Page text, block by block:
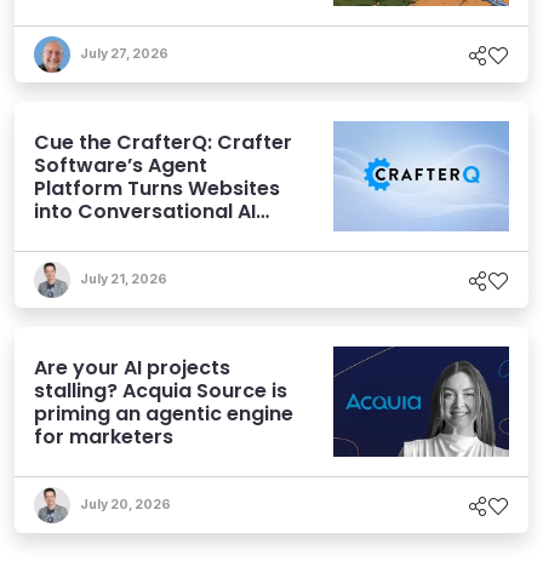
July 27, 2026
Cue the CrafterQ: Crafter
Software’s Agent
Platform Turns Websites
into Conversational AI
July 21, 2026
Are your AI projects
stalling? Acquia Source is
priming an agentic engine
for marketers
July 20, 2026